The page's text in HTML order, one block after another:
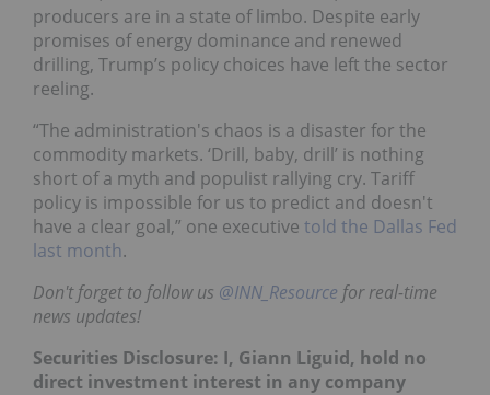
producers are in a state of limbo. Despite early
promises of energy dominance and renewed
drilling, Trump’s policy choices have left the sector
reeling.
“The administration's chaos is a disaster for the
commodity markets. ‘Drill, baby, drill’ is nothing
short of a myth and populist rallying cry. Tariff
policy is impossible for us to predict and doesn't
have a clear goal,” one executive told the Dallas Fed
last month.
Don't forget to follow us @INN_Resource for real-time
news updates!
Securities Disclosure: I, Giann Liguid, hold no
direct investment interest in any company